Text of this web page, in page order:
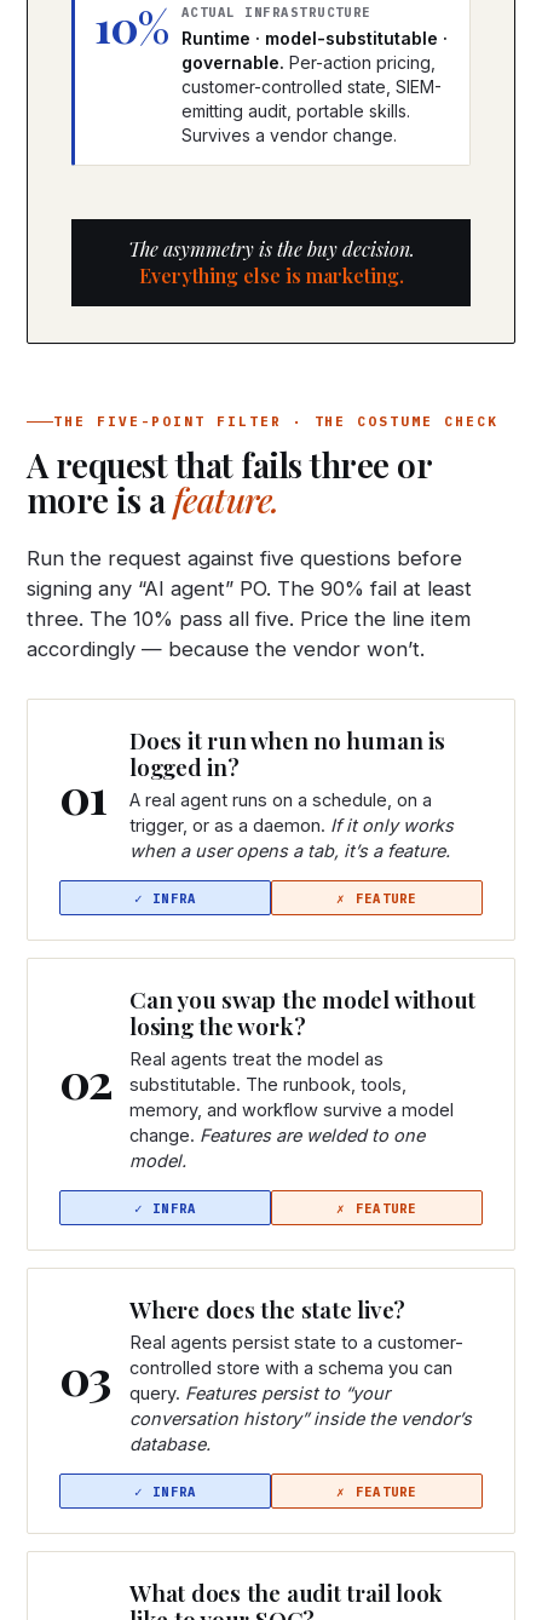
10% ACTUAL INFRASTRUCTURE
Runtime · model-substitutable ·
governable. Per-action pricing,
customer-controlled state, SIEM-
emitting audit, portable skills.
Survives a vendor change.
The asymmetry is the buy decision.
Everything else is marketing.
THE FIVE-POINT FILTER · THE COSTUME CHECK
A request that fails three or
more is afeature.
Run the request against five questions before
signing any “AI agent” PO. The 90% fail at least
three. The 10% pass all five. Price the line item
accordingly — because the vendor won’t.
01
Does it run when no human is
logged in?
A real agent runs on a schedule, on a
trigger, or as a daemon. If it only works
when a user opens a tab, it’s a feature.
02
Can you swap the model without
losing the work?
Real agents treat the model as
substitutable. The runbook, tools,
memory, and workflow survive a model
change. Features are welded to one
model.
03
Where does the state live?
Real agents persist state to a customer-
controlled store with a schema you can
query. Features persist to “your
conversation history” inside the vendor’s
database.
What does the audit trail look